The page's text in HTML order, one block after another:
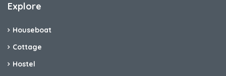
Explore
Houseboat
Cottage
Hostel